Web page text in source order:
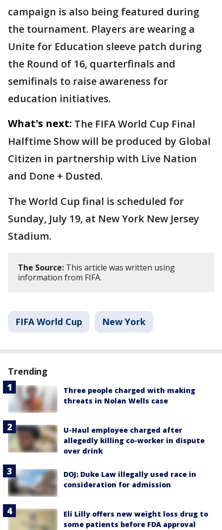
campaign is also being featured during
the tournament. Players are wearing a
Unite for Education sleeve patch during
the Round of 16, quarterfinals and
semifinals to raise awareness for
education initiatives.
What's next: The FIFA World Cup Final
Halftime Show will be produced by Global
Citizen in partnership with Live Nation
and Done + Dusted.
The World Cup final is scheduled for
Sunday, July 19, at New York New Jersey
Stadium.
The Source: This article was written using
information from FIFA.
FIFA World Cup New York
Trending
Three people charged with making
threats in Nolan Wells case
U-Haul employee charged after
allegedly killing co-worker in dispute
over drink
DOJ: Duke Law illegally used race in
consideration for admission
Eli Lilly offers new weight loss drug to
some patients before FDA approval